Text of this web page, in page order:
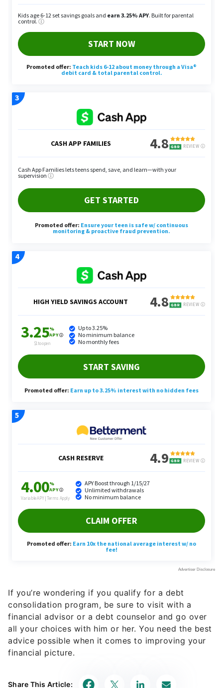
If you’re wondering if you qualify for a debt
consolidation program, be sure to visit with a
financial advisor or a debt counselor and go over
all your choices with him or her. You need the best
advice possible when it comes to improving your
financial picture.
Share This Article: